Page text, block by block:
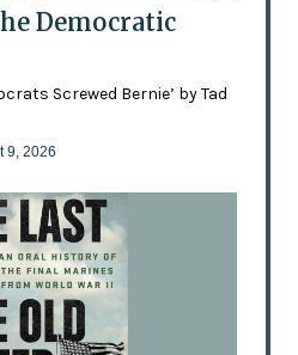
Democratic
Screwed Bernie’ by Tad
9, 2026